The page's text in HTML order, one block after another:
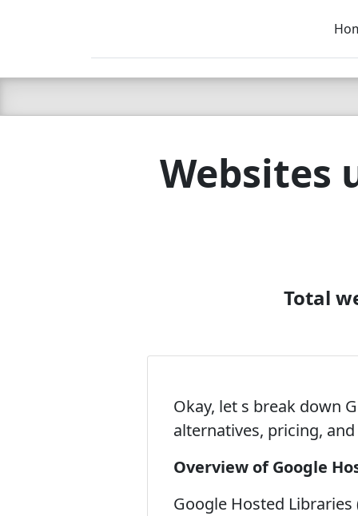
C LIEN T
Websites
Total
Okay, let s break down
alternatives, pricing,
Overview of Google
Google Hosted